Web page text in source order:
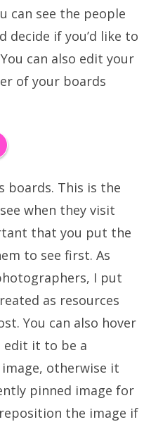
can see the people
decide if you’d like to
can also edit your
of your boards
boards. This is the
when they visit
that you put the
to see first. As
I put
as resources
You can also hover
edit it to be a
otherwise it
pinned image for
the image if